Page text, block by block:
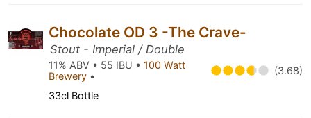
Chocolate OD 3 -The Crave-
Stout - Imperial / Double
11% ABV • 55 IBU • 100 Watt
Brewery • (3.68)
33cl Bottle